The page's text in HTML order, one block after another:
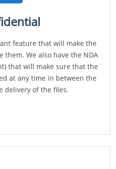
feature that will make the
them. We also have the NDA
that will make sure that the
at any time in between the
delivery of the files.